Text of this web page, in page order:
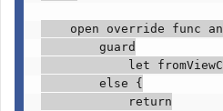
open override func
guard
            let
else {
return